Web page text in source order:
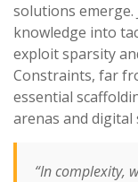
solutions emerge.
knowledge into
exploit sparsity
Constraints, far
essential
arenas and digital
“In complexity,